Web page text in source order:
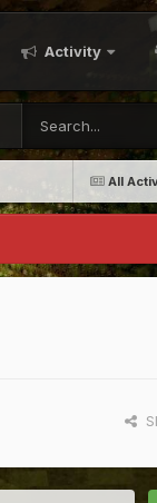
Activity
All